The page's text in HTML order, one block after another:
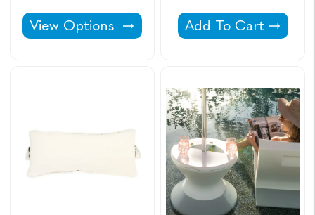
Laze Pillow -
View Options Signature Chaise
Add To Cart